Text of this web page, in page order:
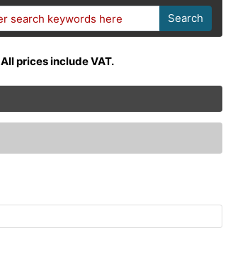
Search
All prices include VAT.